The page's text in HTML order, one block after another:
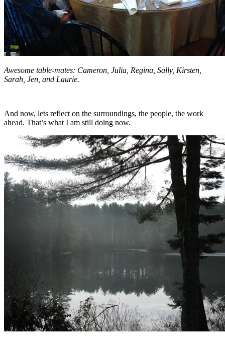
Awesome table-mates: Cameron, Julia, Regina, Sally, Kirsten,
Sarah, Jen, and Laurie.
And now, lets reflect on the surroundings, the people, the work
ahead. That’s what I am still doing now.